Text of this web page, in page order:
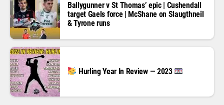
Ballygunner v St Thomas’ epic | Cushendall
target Gaels force | McShane on Slaugthneil
& Tyrone runs
Hurling Year In Review — 2023